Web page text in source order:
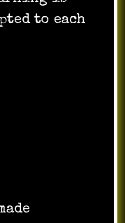
to each